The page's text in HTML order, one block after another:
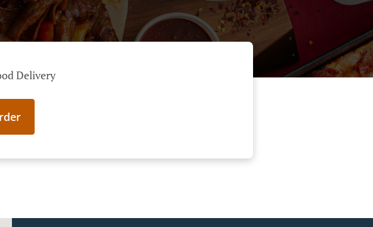
Delivery